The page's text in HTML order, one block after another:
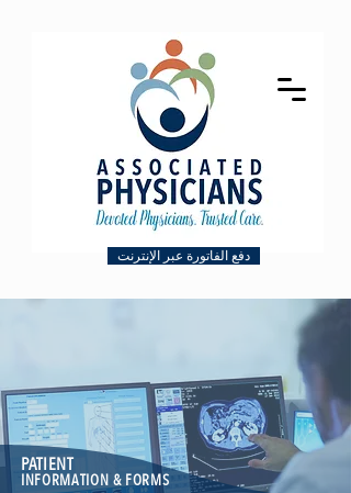
دفع الفاتورة عبر الإنترنت
PATIENT
INFORMATION & FORMS